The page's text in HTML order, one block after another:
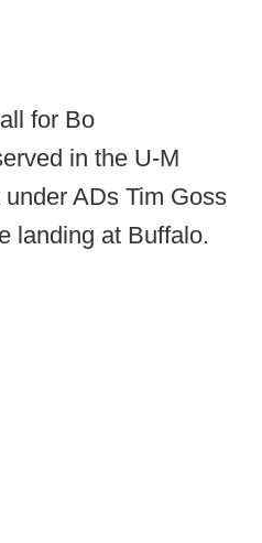
for Bo
in the U-M
ADs Tim Goss
landing at Buffalo.